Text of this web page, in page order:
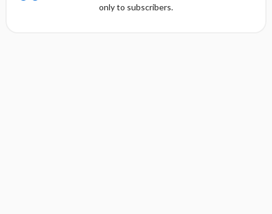
only to subscribers.